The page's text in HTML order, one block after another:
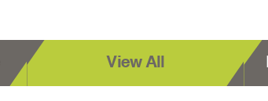
View All